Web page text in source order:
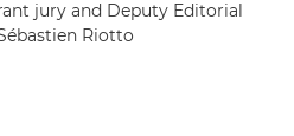
jury and Deputy Editorial
Riotto